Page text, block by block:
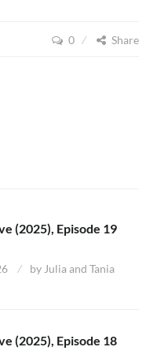
0 Share
(2025), Episode 19
by Julia and Tania
(2025), Episode 18